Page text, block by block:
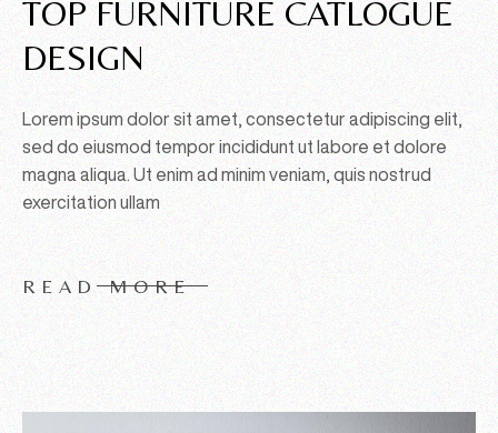
TOP FURNITURE CATLOGUE
DESIGN
Lorem ipsum dolor sit amet, consectetur adipiscing elit,
sed do eiusmod tempor incididunt ut labore et dolore
magna aliqua. Ut enim ad minim veniam, quis nostrud
exercitation ullam
READ MORE